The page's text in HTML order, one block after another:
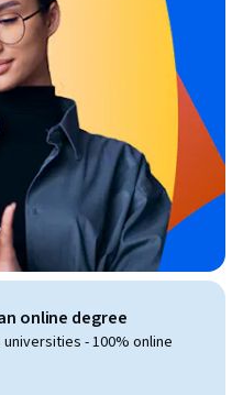
online degree
- 100% online